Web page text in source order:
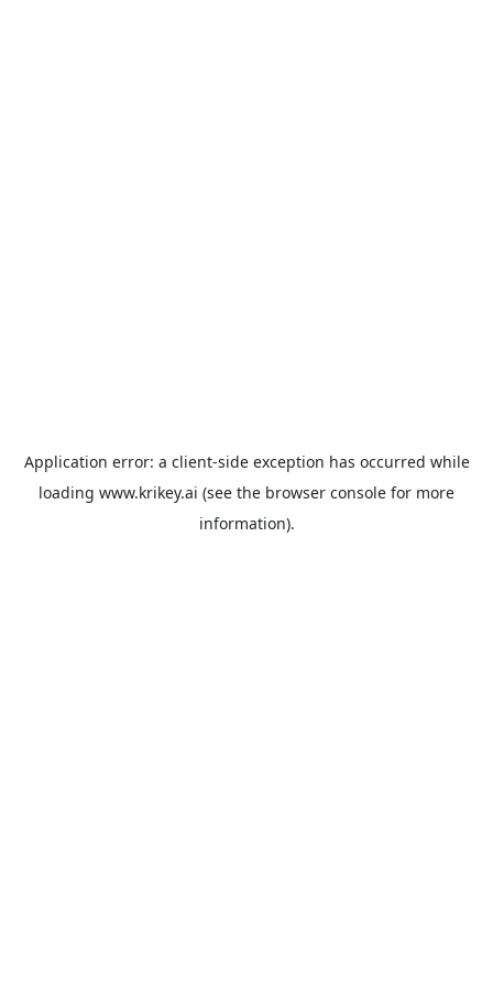
Application error: a client-side exception has occurred while
loading www.krikey.ai (see the browser console for more
information).